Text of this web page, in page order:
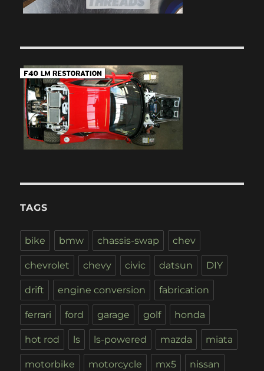
TAGS
bike bmw chassis-swap chev
chevrolet chevy civic datsun DIY
drift engine conversion fabrication
ferrari ford garage golf honda
hot rod ls ls-powered mazda miata
motorbike motorcycle mx5 nissan